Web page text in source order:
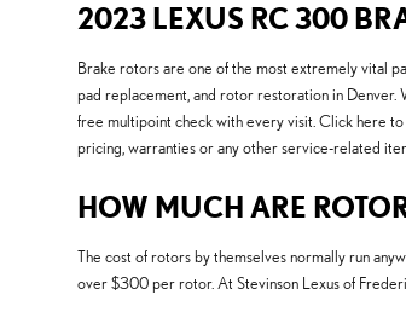
2023 LEXUS RC 300
Brake rotors are one of the most extremely vital
pad replacement, and rotor restoration in
free multipoint check with every visit. Click here
pricing, warranties or any other service-related
HOW MUCH ARE
The cost of rotors by themselves normally run
over $300 per rotor. At Stevinson Lexus of